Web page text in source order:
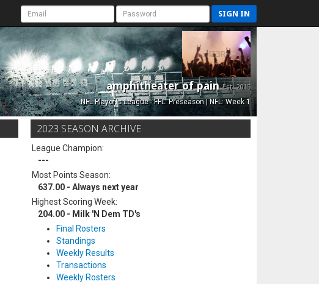
SIGN IN
amphitheater of painEst. 2015
NFL Playoffs League - FFL: Preseason | NFL: Week 1
2023 SEASON ARCHIVE
League Champion:
---
Most Points Season:
637.00 - Always next year
Highest Scoring Week:
204.00 - Milk 'N Dem TD's
Final Rosters
Standings
Weekly Results
Transactions
Weekly Rosters